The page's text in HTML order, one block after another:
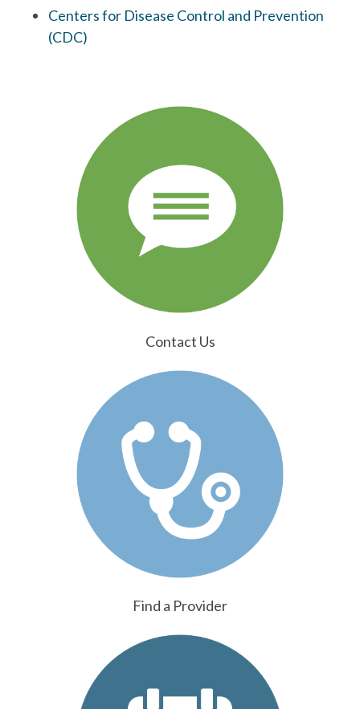
Centers for Disease Control and Prevention
(CDC)
Contact Us
Find a Provider